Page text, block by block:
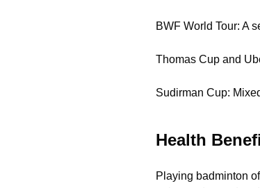
BWF World Tour: A
Thomas Cup and
Sudirman Cup:
Health
Playing badminton